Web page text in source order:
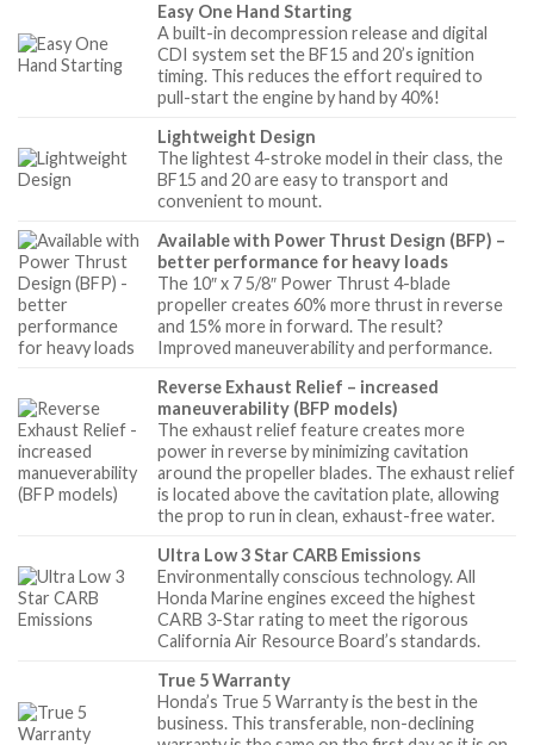
Easy One Hand Starting
A built-in decompression release and digital
CDI system set the BF15 and 20’s ignition
timing. This reduces the effort required to
pull-start the engine by hand by 40%!
Lightweight Design
The lightest 4-stroke model in their class, the
BF15 and 20 are easy to transport and
convenient to mount.
Available with Power Thrust Design (BFP) –
better performance for heavy loads
The 10″ x 7 5/8″ Power Thrust 4-blade
propeller creates 60% more thrust in reverse
and 15% more in forward. The result?
Improved maneuverability and performance.
Reverse Exhaust Relief – increased
maneuverability (BFP models)
The exhaust relief feature creates more
power in reverse by minimizing cavitation
around the propeller blades. The exhaust relief
is located above the cavitation plate, allowing
the prop to run in clean, exhaust-free water.
Ultra Low 3 Star CARB Emissions
Environmentally conscious technology. All
Honda Marine engines exceed the highest
CARB 3-Star rating to meet the rigorous
California Air Resource Board’s standards.
True 5 Warranty
Honda’s True 5 Warranty is the best in the
business. This transferable, non-declining